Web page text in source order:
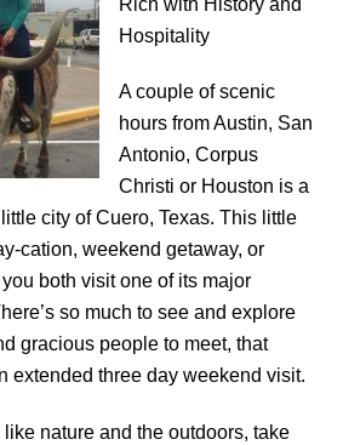
Hospitality
A couple of scenic
hours from Austin, San
Antonio, Corpus
Christi or Houston is a
city of Cuero, Texas. This little
cation, weekend getaway, or
both visit one of its major
so much to see and explore
gracious people to meet, that
extended three day weekend visit.
like nature and the outdoors, take